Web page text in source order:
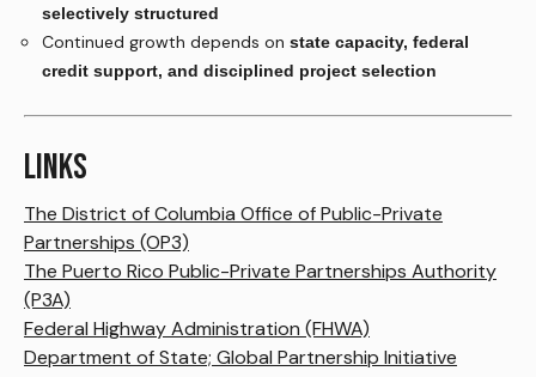
selectively structured
Continued growth depends on state capacity, federal
credit support, and disciplined project selection
LINKS
The District of Columbia Office of Public-Private
Partnerships (OP3)
The Puerto Rico Public-Private Partnerships Authority
(P3A)
Federal Highway Administration (FHWA)
Department of State; Global Partnership Initiative